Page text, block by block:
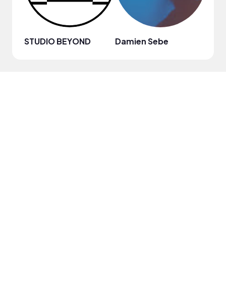
STUDIO BEYOND Damien Sebe